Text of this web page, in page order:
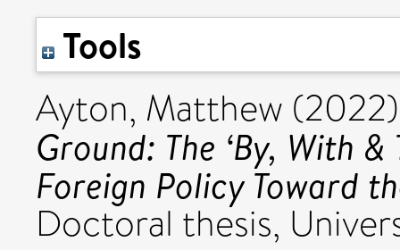
Tools
Ayton, Matthew
Ground: The ‘By, With
Foreign Policy Toward
Doctoral thesis,